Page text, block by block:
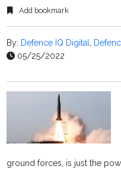
Add bookmark
By: Defence IQ Digital,
05/25/2022
ground forces, is just the